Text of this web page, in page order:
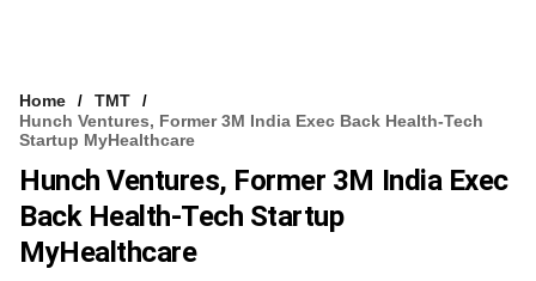
Home
TMT
Hunch Ventures, Former 3M India Exec Back Health-Tech
Startup MyHealthcare
Hunch Ventures, Former 3M India Exec
Back Health-Tech Startup
MyHealthcare